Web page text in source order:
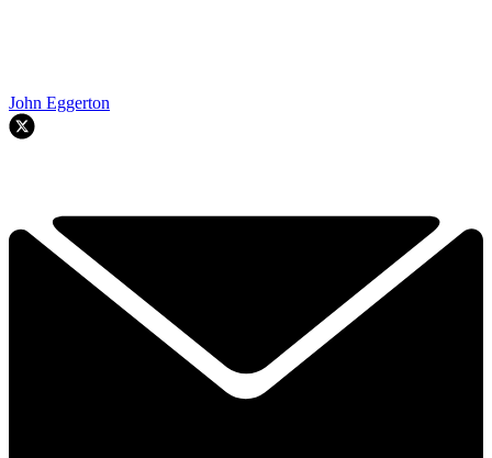
John Eggerton